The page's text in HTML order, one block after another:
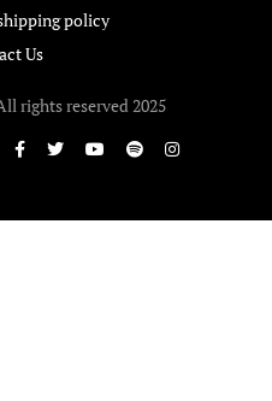
policy
Us
rights reserved 2025